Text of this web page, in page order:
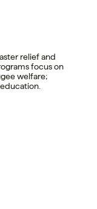
relief and
focus on
welfare;